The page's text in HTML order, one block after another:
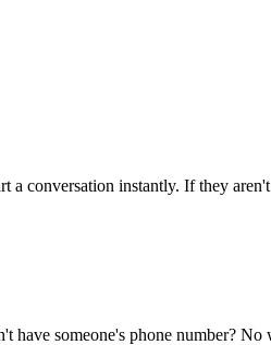
conversation instantly. If they
someone's phone number? No